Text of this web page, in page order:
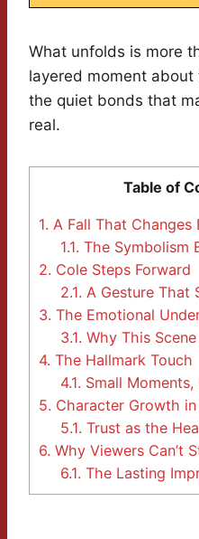
What unfolds is more
layered moment
the quiet bonds that
real.
Table of
1. A Fall That Changes
1.1. The Symbolism
2. Cole Steps Forward
2.1. A Gesture That
3. The Emotional
3.1. Why This
4. The Hallmark Touch
4.1. Small
5. Character Growth
5.1. Trust as the
6. Why Viewers Can’t
6.1. The Lasting